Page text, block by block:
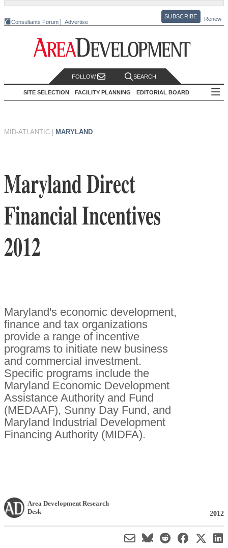
Consultants Forum Advertise
SUBSCRIBE Renew
FOLLOW SEARCH
SITE SELECTION FACILITY PLANNING EDITORIAL BOARD
MID-ATLANTIC MARYLAND
Maryland Direct
Financial Incentives
2012
Maryland's economic development,
finance and tax organizations
provide a range of incentive
programs to initiate new business
and commercial investment.
Specific programs include the
Maryland Economic Development
Assistance Authority and Fund
(MEDAAF), Sunny Day Fund, and
Maryland Industrial Development
Financing Authority (MIDFA).
Area Development Research
Desk
2012